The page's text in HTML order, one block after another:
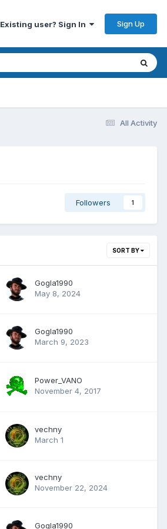
Existing user? Sign In Sign Up
All Activity
Followers 1
SORT BY
Gogla1990
May 8, 2024
Gogla1990
March 9, 2023
Power_VANO
November 4, 2017
vechny
March 1
vechny
November 22, 2024
Gogla1990